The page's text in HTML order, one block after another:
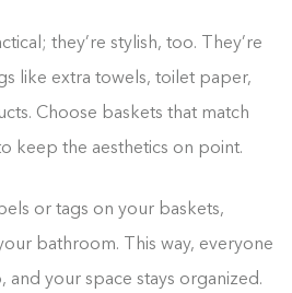
they’re stylish, too. They’re
like extra towels, toilet paper,
Choose baskets that match
keep the aesthetics on point.
or tags on your baskets,
bathroom. This way, everyone
and your space stays organized.